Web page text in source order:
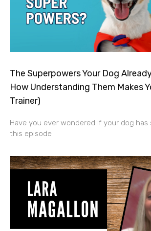
The Superpowers Your Dog
How Understanding Them Makes
Trainer)
Have you ever wondered if your dog has
this episode